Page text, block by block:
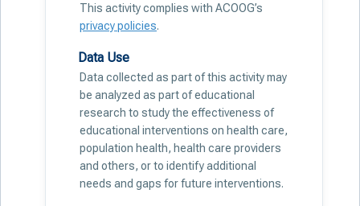
This activity complies with ACOOG’s
privacy policies.
Data Use
Data collected as part of this activity may
be analyzed as part of educational
research to study the effectiveness of
educational interventions on health care,
population health, health care providers
and others, or to identify additional
needs and gaps for future interventions.